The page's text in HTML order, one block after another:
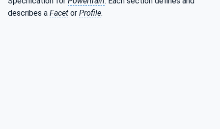
describes a Facet or Profile.